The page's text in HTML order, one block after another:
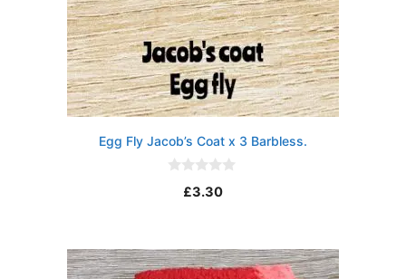
Egg Fly Jacob’s Coat x 3 Barbless.
f
5
£3.30